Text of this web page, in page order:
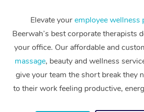
Elevate youremployee wellness
Beerwah’s best corporate therapists
your office. Our affordable and
massage, beauty and wellness
give your team the short break they
to their work feeling productive,